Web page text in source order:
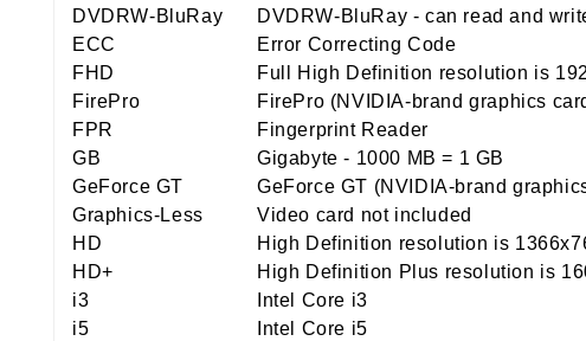
DVDRW-BluRay
DVDRW-BluRay - can read and
ECC
Error Correcting Code
FHD
Full High Definition resolution is
FirePro
FirePro (NVIDIA-brand graphics
FPR
Fingerprint Reader
GB
Gigabyte - 1000 MB = 1 GB
GeForce GT
GeForce GT (NVIDIA-brand
Graphics-Less
Video card not included
HD
High Definition resolution is
HD+
High Definition Plus resolution is
i3
Intel Core i3
i5
Intel Core i5